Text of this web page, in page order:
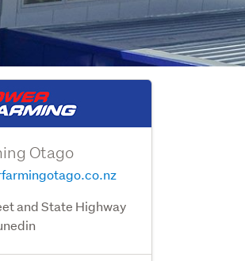
Otago
and State Highway